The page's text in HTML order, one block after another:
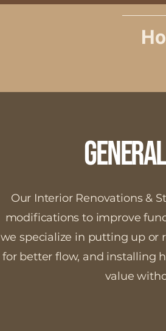
Our Interior Renovations &
modifications to improve
we specialize in putting up or
for better flow, and installing
value